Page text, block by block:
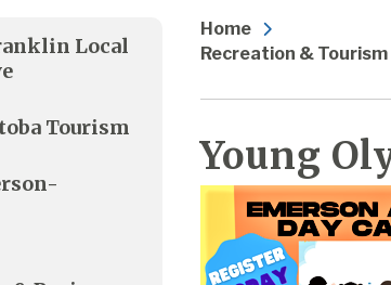
Home
Recreation & Tourism
Young
Local
Tourism